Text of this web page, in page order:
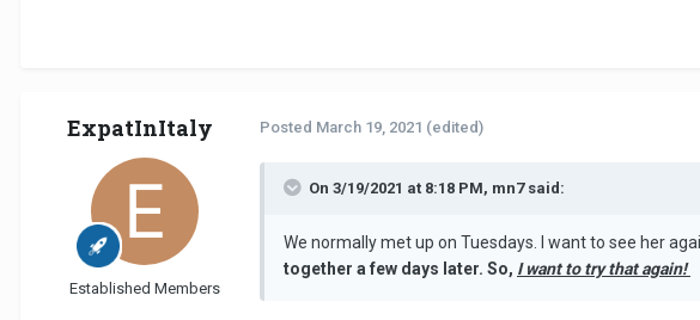
ExpatInItaly
Established Members
Posted March 19, 2021 (edited)
On 3/19/2021 at 8:18 PM, mn7 said:
We normally met up on Tuesdays. I want to see her
together a few days later. So, I want to try that again!